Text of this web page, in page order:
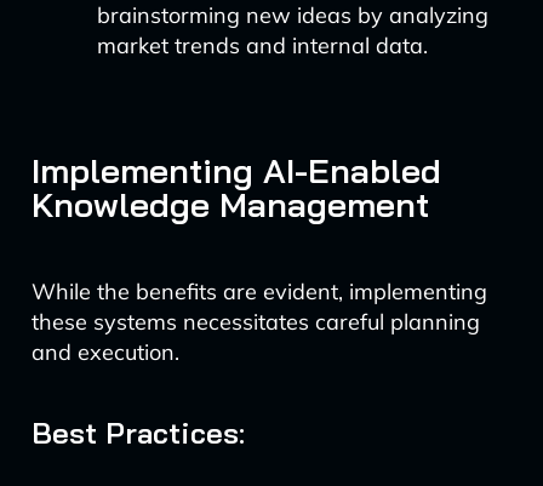
brainstorming new ideas by analyzing
market trends and internal data.
Implementing AI-Enabled
Knowledge Management
While the benefits are evident, implementing
these systems necessitates careful planning
and execution.
Best Practices: